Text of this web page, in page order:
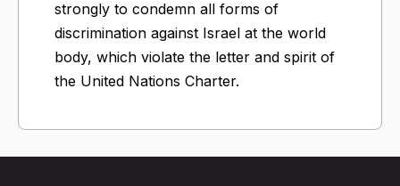
strongly to condemn all forms of
discrimination against Israel at the world
body, which violate the letter and spirit of
the United Nations Charter.